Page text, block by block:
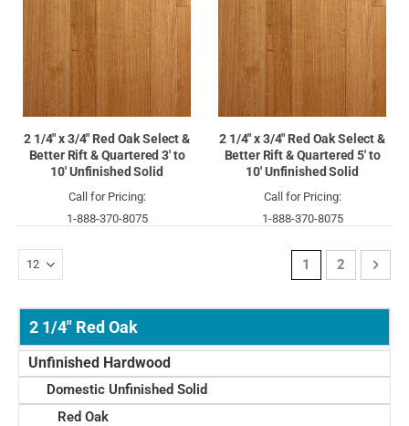
2 1/4" x 3/4" Red Oak Select &
Better Rift & Quartered 3' to
10' Unfinished Solid
Call for Pricing:
1-888-370-8075
2 1/4" x 3/4" Red Oak Select &
Better Rift & Quartered 5' to
10' Unfinished Solid
Call for Pricing:
1-888-370-8075
PageYou're currently
1 Page
2 Page
Next
2 1/4" Red Oak
Unfinished Hardwood
Domestic Unfinished Solid
Red Oak